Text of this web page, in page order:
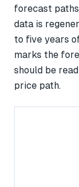
forecast
data is
to five years
marks the
should be
price path.